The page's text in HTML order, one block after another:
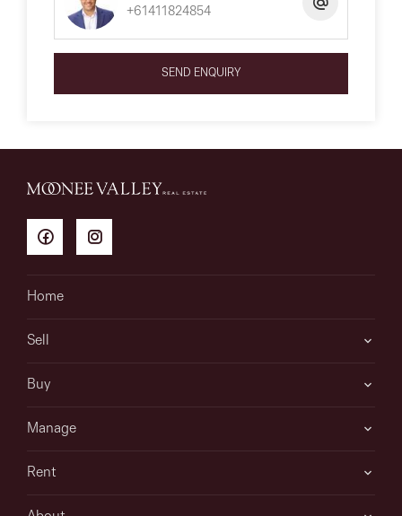
+61411824854
SEND ENQUIRY
Home
Sell
Buy
Manage
Rent